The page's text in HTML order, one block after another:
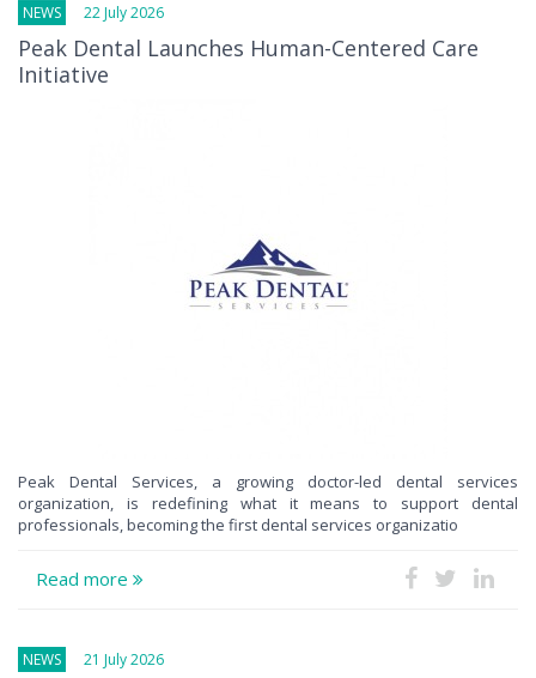
NEWS 22 July 2026
Peak Dental Launches Human-Centered Care
Initiative
Peak Dental Services, a growing doctor-led dental services
organization, is redefining what it means to support dental
professionals, becoming the first dental services organizatio
Read more
NEWS 21 July 2026